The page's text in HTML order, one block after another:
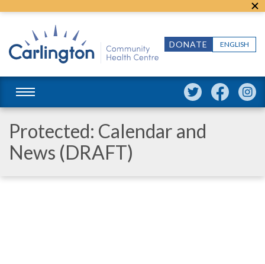
ENGLISH
DONATE
Protected: Calendar and
News (DRAFT)